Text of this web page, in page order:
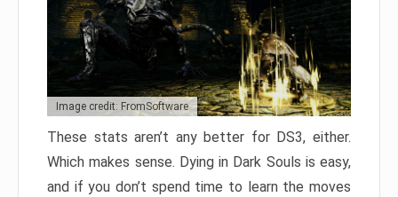
Image credit: FromSoftware
These stats aren’t any better for DS3, either.
Which makes sense. Dying in Dark Souls is easy,
and if you don’t spend time to learn the moves